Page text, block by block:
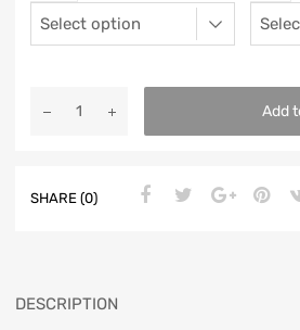
Add
SHARE (0)
DESCRIPTION